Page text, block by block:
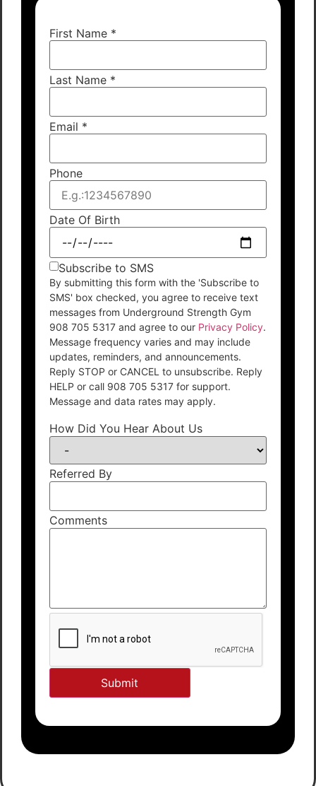
First Name *
Last Name *
Email *
Phone
Date Of Birth
Subscribe to SMS
By submitting this form with the 'Subscribe to
SMS' box checked, you agree to receive text
messages from Underground Strength Gym
908 705 5317 and agree to our Privacy Policy.
Message frequency varies and may include
updates, reminders, and announcements.
Reply STOP or CANCEL to unsubscribe. Reply
HELP or call 908 705 5317 for support.
Message and data rates may apply.
How Did You Hear About Us
Referred By
Comments